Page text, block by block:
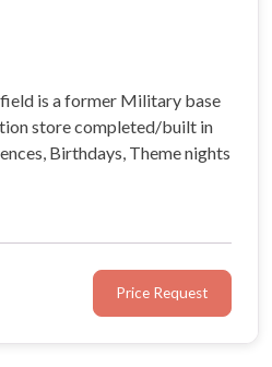
is a former Military base
store completed/built in
Birthdays, Theme nights
Price Request